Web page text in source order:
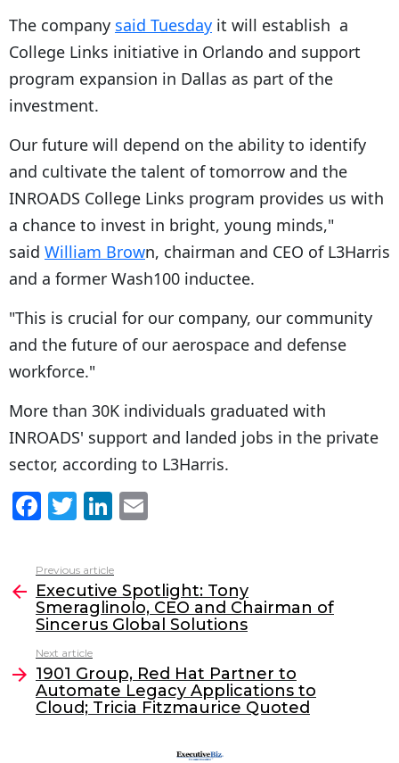
The company said Tuesday it will establish a
College Links initiative in Orlando and support
program expansion in Dallas as part of the
investment.
Our future will depend on the ability to identify
and cultivate the talent of tomorrow and the
INROADS College Links program provides us with
a chance to invest in bright, young minds,"
said William Brown, chairman and CEO of L3Harris
and a former Wash100 inductee.
"This is crucial for our company, our community
and the future of our aerospace and defense
workforce."
More than 30K individuals graduated with
INROADS' support and landed jobs in the private
sector, according to L3Harris.
F
c
e
b
o
o
k
T
itt
er
Li
k
e
dI
l
more
Previous article
Executive Spotlight: Tony
Smeraglinolo, CEO and Chairman of
Sincerus Global Solutions
Next article
1901 Group, Red Hat Partner to
Automate Legacy Applications to
Cloud; Tricia Fitzmaurice Quoted